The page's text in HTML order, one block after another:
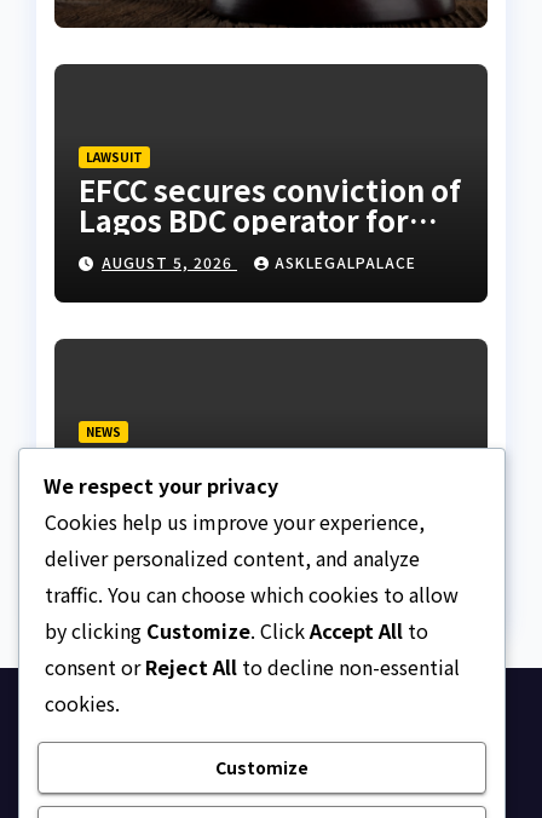
LAWSUIT
EFCC secures conviction of
Lagos BDC operator for
illegal forex transaction
AUGUST 5, 2026 ASKLEGALPALACE
NEWS
terms, collects ₦7.5M
from client using forged
NBA Seal
AUGUST 5, 2026 ASKLEGALPALACE
Ask Legal Palace
Your trusted hub for legal updates, court
We respect your privacy
Cookies help us improve your experience,
deliver personalized content, and analyze
traffic. You can choose which cookies to allow
by clicking Customize. ClickAccept All to
consent orReject All to decline non-essential
cookies.
Customize